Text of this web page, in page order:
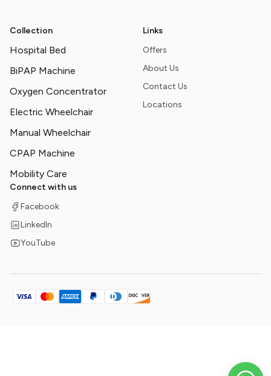
Collection
Hospital Bed
BiPAP Machine
Oxygen Concentrator
Electric Wheelchair
Manual Wheelchair
CPAP Machine
Mobility Care
Links
Offers
About Us
Contact Us
Locations
Connect with us
Facebook
LinkedIn
YouTube